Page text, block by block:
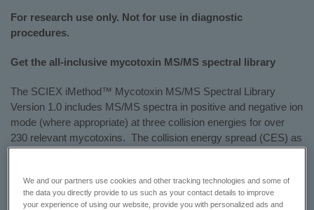
For research use only. Not for use in diagnostic
procedures.
Get the all-inclusive mycotoxin MS/MS spectral library
The SCIEX iMethod™ Mycotoxin MS/MS Spectral Library
Version 1.0 includes MS/MS spectra in positive and negative ion
mode (where appropriate) at three collision energies for over
230 relevant mycotoxins. The collision energy spread (CES) as
Incorporate this library into your current methods or use with the
iMethod™ Application for Mycotoxin Screening Version 1.0.
We and our partners use cookies and other tracking technologies and some of
the data you directly provide to us such as your contact details to improve
your experience of using our website, provide you with personalized ads and